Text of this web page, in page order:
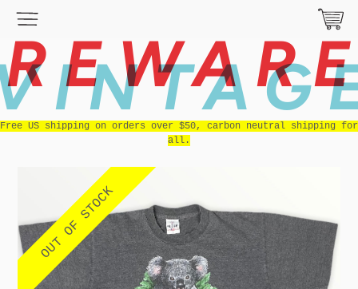
Free US shipping on orders over $50, carbon neutral shipping for
all.
OUT OF STOCK